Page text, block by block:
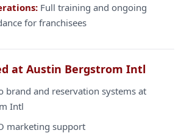
Full training and ongoing
for franchisees
at Austin Bergstrom Intl
brand and reservation systems at
Intl
marketing support